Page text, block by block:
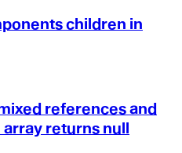
children in
references and
returns null